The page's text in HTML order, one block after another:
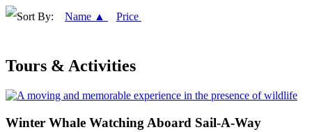
Sort By: Name ▲ Price
Tours & Activities
Winter Whale Watching Aboard Sail-A-Way